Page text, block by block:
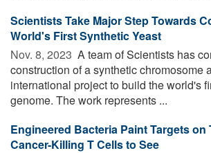
Scientists Take Major Step Towards
World's First Synthetic Yeast
Nov. 8, 2023  A team of Scientists has
construction of a synthetic chromosome
international project to build the world's
genome. The work represents ...
Engineered Bacteria Paint Targets on
Cancer-Killing T Cells to See